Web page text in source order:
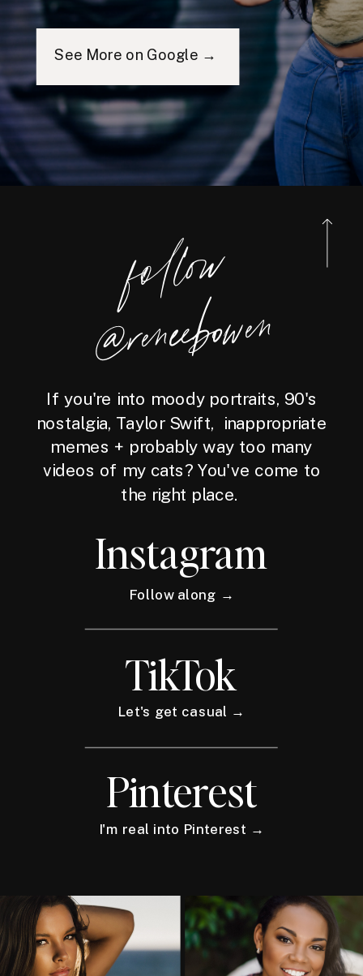
See More on Google →
foll
o
w
@reneebo
wen
If you're into moody portraits, 90's
nostalgia, Taylor Swift, inappropriate
memes + probably way too many
videos of my cats? You've come to
the right place.
Instagram
Follow along →
TikTok
Let's get casual →
Pinterest
I'm real into Pinterest →